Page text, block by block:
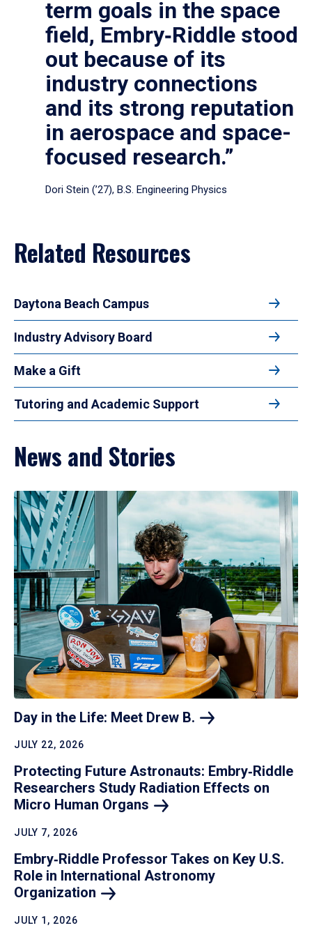
term goals in the space
field, Embry‑Riddle stood
out because of its
industry connections
and its strong reputation
in aerospace and space-
focused research.”
Dori Stein (’27), B.S. Engineering Physics
Related Resources
Daytona Beach Campus
Industry Advisory Board
Make a Gift
Tutoring and Academic Support
News and Stories
Day in the Life: Meet Drew B.
JULY 22, 2026
Protecting Future Astronauts: Embry‑Riddle
Researchers Study Radiation Effects on
Micro Human Organs
JULY 7, 2026
Embry‑Riddle Professor Takes on Key U.S.
Role in International Astronomy
Organization
JULY 1, 2026